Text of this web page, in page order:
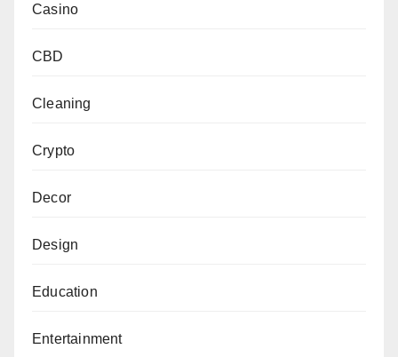
Casino
CBD
Cleaning
Crypto
Decor
Design
Education
Entertainment